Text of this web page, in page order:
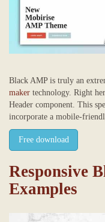
Black AMP is truly an
maker technology. Right
Header component. This
incorporate a mobile-
Free download
Responsive
Examples